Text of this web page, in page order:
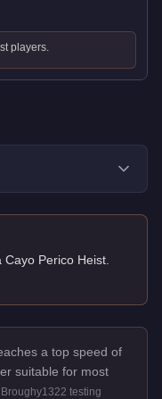
players.
Cayo Perico Heist
a top speed of
suitable for most
testing